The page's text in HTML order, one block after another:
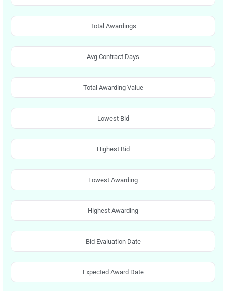
Total Awardings
Avg Contract Days
Total Awarding Value
Lowest Bid
Highest Bid
Lowest Awarding
Highest Awarding
Bid Evaluation Date
Expected Award Date